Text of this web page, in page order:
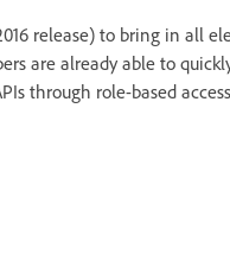
release) to bring in all
are already able to
through role-based